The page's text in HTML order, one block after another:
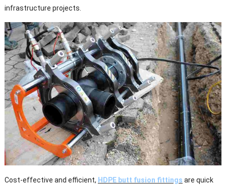
infrastructure projects.
Cost-effective and efficient, HDPE butt fusion fittings are quick